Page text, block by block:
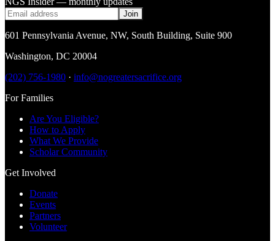
Join
601 Pennsylvania Avenue, NW, South Building, Suite 900
Washington, DC 20004
(202) 756-1980 · info@nogreatersacrifice.org
For Families
Are You Eligible?
How to Apply
What We Provide
Scholar Community
Get Involved
Donate
Events
Partners
Volunteer